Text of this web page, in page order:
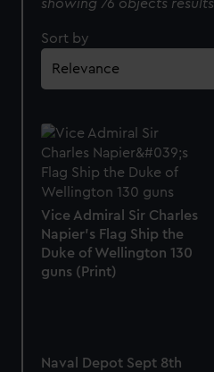
showing 76 objects results
Sort by
Vice Admiral Sir Charles
Napier's Flag Ship the
Duke of Wellington 130
guns (Print)
Naval Depot Sept 8th